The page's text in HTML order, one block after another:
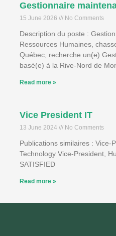
Gestionnaire
15 June 2026 No Comments
Description du poste :
Ressources Humaines,
Québec, recherche un(e)
basé(e) à la Rive-Nord de
Read more »
Vice President IT
13 June 2024 No Comments
Publications similaires : Vice-
Technology Vice-President,
SATISFIED
Read more »